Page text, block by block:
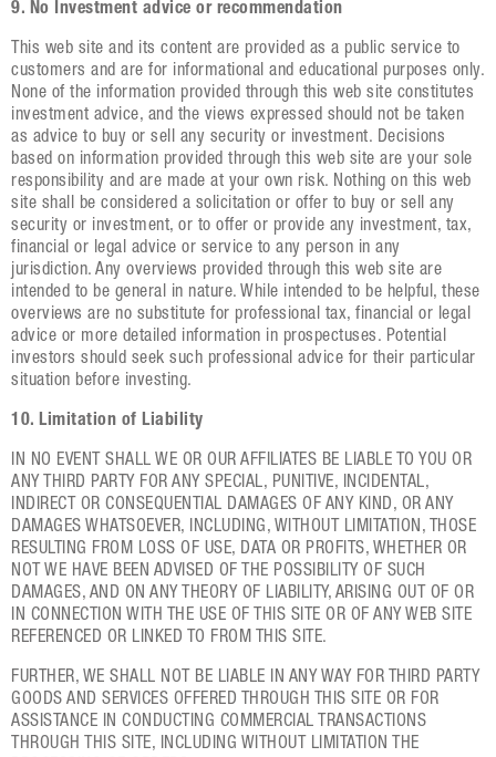
9. No Investment advice or recommendation
This web site and its content are provided as a public service to
customers and are for informational and educational purposes only.
None of the information provided through this web site constitutes
investment advice, and the views expressed should not be taken
as advice to buy or sell any security or investment. Decisions
based on information provided through this web site are your sole
responsibility and are made at your own risk. Nothing on this web
site shall be considered a solicitation or offer to buy or sell any
security or investment, or to offer or provide any investment, tax,
financial or legal advice or service to any person in any
jurisdiction. Any overviews provided through this web site are
intended to be general in nature. While intended to be helpful, these
overviews are no substitute for professional tax, financial or legal
advice or more detailed information in prospectuses. Potential
investors should seek such professional advice for their particular
situation before investing.
10. Limitation of Liability
IN NO EVENT SHALL WE OR OUR AFFILIATES BE LIABLE TO YOU OR
ANY THIRD PARTY FOR ANY SPECIAL, PUNITIVE, INCIDENTAL,
INDIRECT OR CONSEQUENTIAL DAMAGES OF ANY KIND, OR ANY
DAMAGES WHATSOEVER, INCLUDING, WITHOUT LIMITATION, THOSE
RESULTING FROM LOSS OF USE, DATA OR PROFITS, WHETHER OR
NOT WE HAVE BEEN ADVISED OF THE POSSIBILITY OF SUCH
DAMAGES, AND ON ANY THEORY OF LIABILITY, ARISING OUT OF OR
IN CONNECTION WITH THE USE OF THIS SITE OR OF ANY WEB SITE
REFERENCED OR LINKED TO FROM THIS SITE.
FURTHER, WE SHALL NOT BE LIABLE IN ANY WAY FOR THIRD PARTY
GOODS AND SERVICES OFFERED THROUGH THIS SITE OR FOR
ASSISTANCE IN CONDUCTING COMMERCIAL TRANSACTIONS
THROUGH THIS SITE, INCLUDING WITHOUT LIMITATION THE